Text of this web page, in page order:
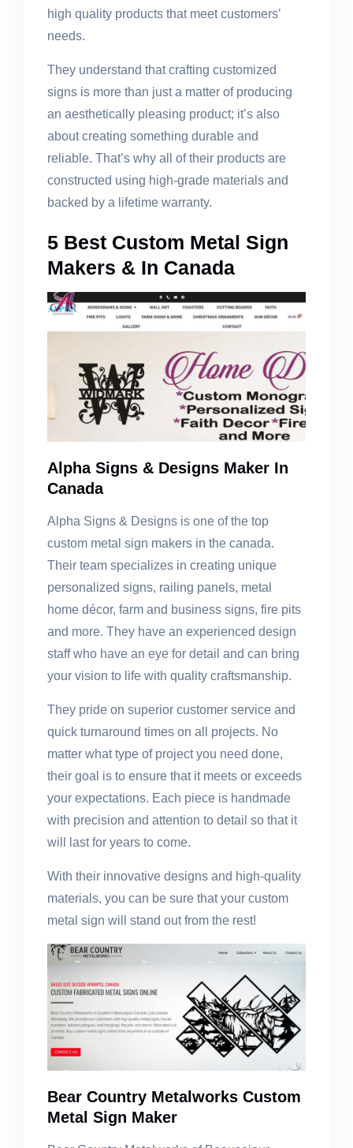
high quality products that meet customers’
needs.
They understand that crafting customized
signs is more than just a matter of producing
an aesthetically pleasing product; it’s also
about creating something durable and
reliable. That’s why all of their products are
constructed using high-grade materials and
backed by a lifetime warranty.
5 Best Custom Metal Sign
Makers & In Canada
Alpha Signs & Designs Maker In
Canada
Alpha Signs & Designs is one of the top
custom metal sign makers in the canada.
Their team specializes in creating unique
personalized signs, railing panels, metal
home décor, farm and business signs, fire pits
and more. They have an experienced design
staff who have an eye for detail and can bring
your vision to life with quality craftsmanship.
They pride on superior customer service and
quick turnaround times on all projects. No
matter what type of project you need done,
their goal is to ensure that it meets or exceeds
your expectations. Each piece is handmade
with precision and attention to detail so that it
will last for years to come.
With their innovative designs and high-quality
materials, you can be sure that your custom
metal sign will stand out from the rest!
Bear Country Metalworks Custom
Metal Sign Maker